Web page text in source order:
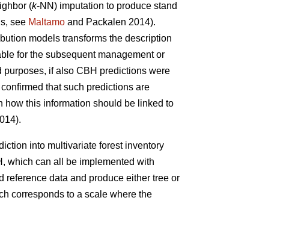
(k-NN) imputation to produce stand
see Maltamo and Packalen 2014).
models transforms the description
for the subsequent management or
if also CBH predictions were
that such predictions are
how this information should be linked to
into multivariate forest inventory
which can all be implemented with
reference data and produce either tree or
corresponds to a scale where the